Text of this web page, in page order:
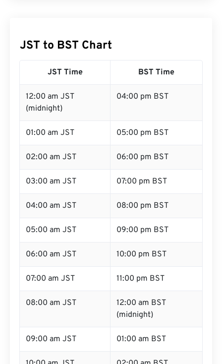
JST to BST Chart
JST Time BST Time
12:00 am JST
(midnight)
04:00 pm BST
01:00 am JST 05:00 pm BST
02:00 am JST 06:00 pm BST
03:00 am JST 07:00 pm BST
04:00 am JST 08:00 pm BST
05:00 am JST 09:00 pm BST
06:00 am JST 10:00 pm BST
07:00 am JST 11:00 pm BST
08:00 am JST
12:00 am BST
(midnight)
09:00 am JST 01:00 am BST